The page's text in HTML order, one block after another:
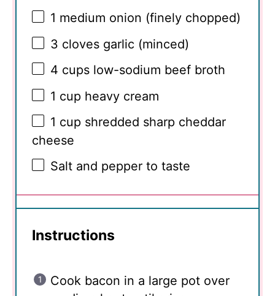
1 medium onion (finely chopped)
3 cloves garlic (minced)
4 cups low-sodium beef broth
1 cup heavy cream
1 cup shredded sharp cheddar
cheese
Salt and pepper to taste
Instructions
Cook bacon in a large pot over